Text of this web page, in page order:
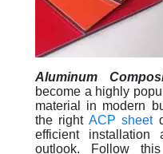
Aluminum
become a highly
material in modern
the rightACP sheet
efficient installation
outlook. Follow